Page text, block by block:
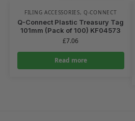
FILING ACCESSORIES,Q-CONNECT
Q-Connect Plastic Treasury Tag
101mm (Pack of 100) KF04573
£7.06
Read more